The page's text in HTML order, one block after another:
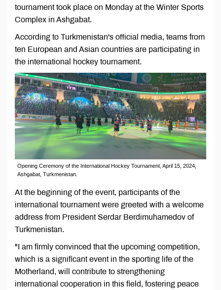
tournament took place on Monday at the Winter Sports
Complex in Ashgabat.
According to Turkmenistan's official media, teams from
ten European and Asian countries are participating in
the international hockey tournament.
Opening Ceremony of the International Hockey Tournament, April 15, 2024,
Ashgabat, Turkmenistan.
At the beginning of the event, participants of the
international tournament were greeted with a welcome
address from President Serdar Berdimuhamedov of
Turkmenistan.
"I am firmly convinced that the upcoming competition,
which is a significant event in the sporting life of the
Motherland, will contribute to strengthening
international cooperation in this field, fostering peace